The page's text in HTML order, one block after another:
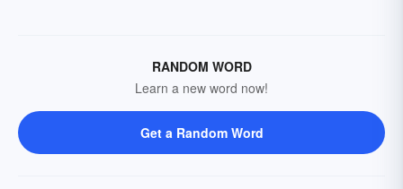
RANDOM WORD
Learn a new word now!
Get a Random Word